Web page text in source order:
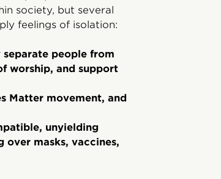
society, but several
feelings of isolation:
people from
worship, and support
Matter movement, and
unyielding
over masks, vaccines,